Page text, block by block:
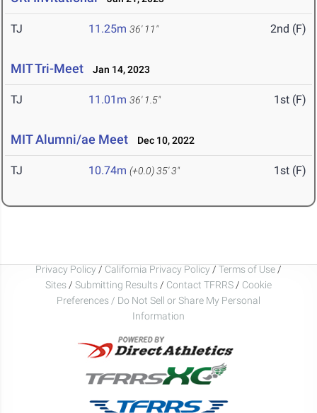
TJ 11.25m 36' 11" 2nd (F)
MIT Tri-Meet Jan 14, 2023
TJ 11.01m 36' 1.5" 1st (F)
MIT Alumni/ae Meet Dec 10, 2022
TJ 10.74m (+0.0)35' 3" 1st (F)
Privacy Policy / California Privacy Policy / Terms of Use /
Sites / Submitting Results / Contact TFRRS / Cookie
Preferences / Do Not Sell or Share My Personal
Information